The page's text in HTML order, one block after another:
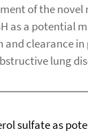
of the novel
as a potential
clearance
lung
sulfate as